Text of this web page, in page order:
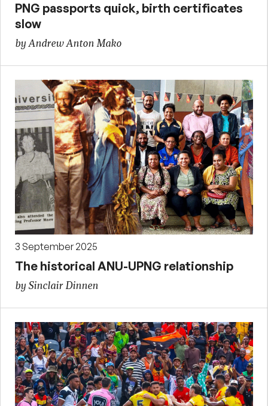
PNG passports quick, birth certificates
slow
by Andrew Anton Mako
3 September 2025
The historical ANU-UPNG relationship
by Sinclair Dinnen